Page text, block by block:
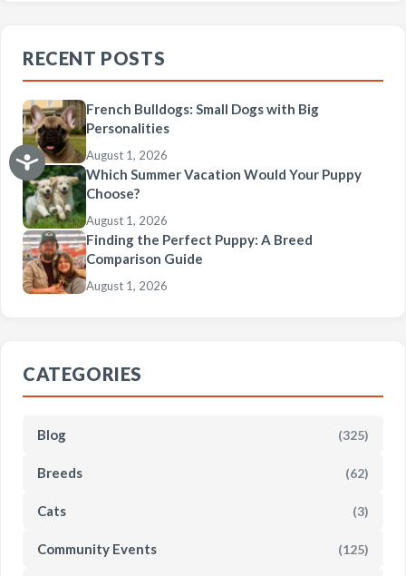
RECENT POSTS
French Bulldogs: Small Dogs with Big
Personalities
August 1, 2026
Which Summer Vacation Would Your Puppy
Choose?
August 1, 2026
Finding the Perfect Puppy: A Breed
Comparison Guide
August 1, 2026
CATEGORIES
Blog (325)
Breeds (62)
Cats (3)
Community Events (125)